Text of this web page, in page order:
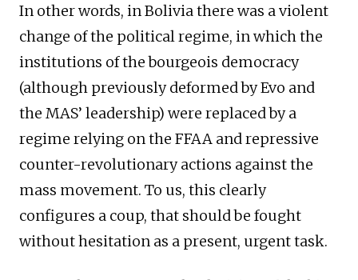
In other words, in Bolivia there was a violent
change of the political regime, in which the
institutions of the bourgeois democracy
(although previously deformed by Evo and
the MAS’ leadership) were replaced by a
regime relying on the FFAA and repressive
counter-revolutionary actions against the
mass movement. To us, this clearly
configures a coup, that should be fought
without hesitation as a present, urgent task.